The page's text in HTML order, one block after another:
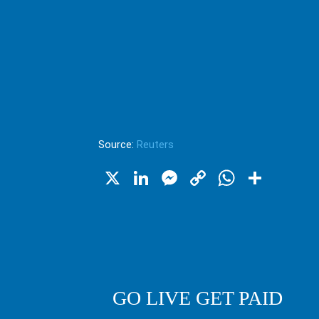
Source: Reuters
X LinkedIn
Messenger
Copy
GO LIVE GET PAID